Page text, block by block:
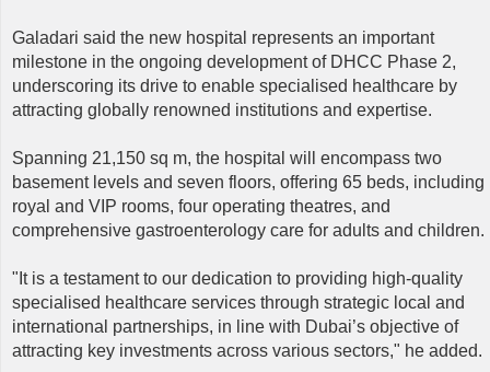
Galadari said the new hospital represents an important
milestone in the ongoing development of DHCC Phase 2,
underscoring its drive to enable specialised healthcare by
attracting globally renowned institutions and expertise.
Spanning 21,150 sq m, the hospital will encompass two
basement levels and seven floors, offering 65 beds, including
royal and VIP rooms, four operating theatres, and
comprehensive gastroenterology care for adults and children.
"It is a testament to our dedication to providing high-quality
specialised healthcare services through strategic local and
international partnerships, in line with Dubai’s objective of
attracting key investments across various sectors," he added.